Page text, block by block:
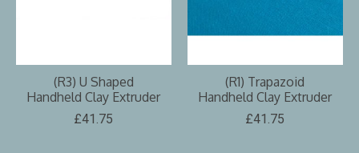
(R3) U Shaped
Handheld Clay Extruder
£41.75
(R1) Trapazoid
Handheld Clay Extruder
£41.75